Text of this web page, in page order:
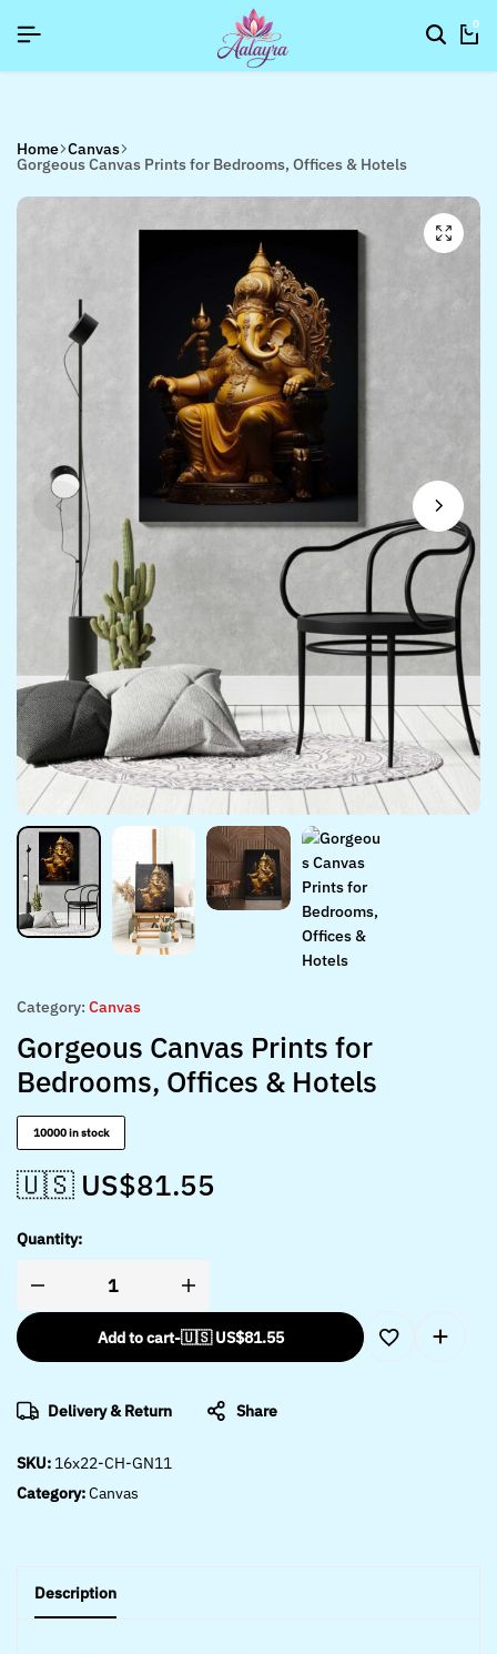
NOW TO GET IN TOUCH
NOW TO GET IN TOUCH
NOW TO GET IN TOUCH 0
Home Canvas
Gorgeous Canvas Prints for Bedrooms, Offices & Hotels
Category: Canvas
Gorgeous Canvas Prints for
Bedrooms, Offices & Hotels
10000 in stock
🇺🇸 US$81.55
Quantity:
Add to cart-🇺🇸 US$81.55
Delivery & Return Share
SKU: 16x22-CH-GN11
Category:Canvas
Description